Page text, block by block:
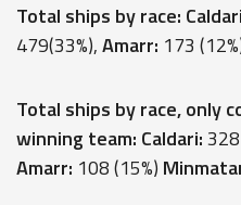
Total ships by race:
479(33%),Amarr: 173
Total ships by race, only
winning team: Caldari:
Amarr: 108 (15%)